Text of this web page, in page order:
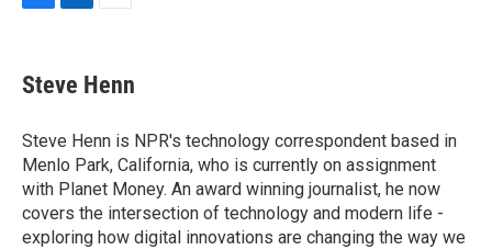
e
b
o
k
k
e
I
n
i
l
Steve Henn
Steve Henn is NPR's technology correspondent based in
Menlo Park, California, who is currently on assignment
with Planet Money. An award winning journalist, he now
covers the intersection of technology and modern life -
exploring how digital innovations are changing the way we